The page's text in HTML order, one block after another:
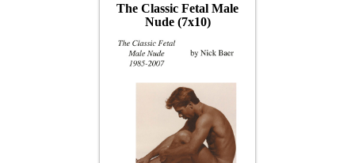
The Classic Fetal Male
Nude (7x10)